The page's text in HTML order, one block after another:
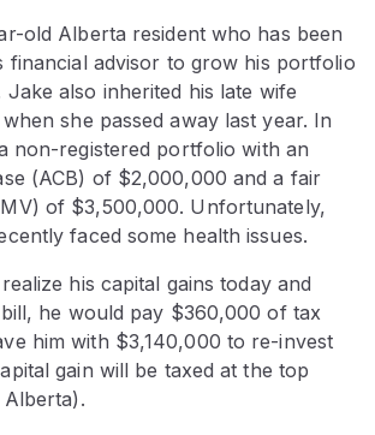
old Alberta resident who has been
financial advisor to grow his portfolio
also inherited his late wife
she passed away last year. In
non-registered portfolio with an
(ACB) of $2,000,000 and a fair
of $3,500,000. Unfortunately,
faced some health issues.
his capital gains today and
he would pay $360,000 of tax
him with $3,140,000 to re-invest
gain will be taxed at the top